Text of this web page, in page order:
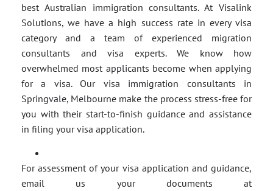
best Australian immigration consultants. At Visalink
Solutions, we have a high success rate in every visa
category and a team of experienced migration
consultants and visa experts. We know how
overwhelmed most applicants become when applying
for a visa. Our visa immigration consultants in
Springvale, Melbourne make the process stress-free for
you with their start-to-finish guidance and assistance
in filing your visa application.
For assessment of your visa application and guidance,
email us your documents at